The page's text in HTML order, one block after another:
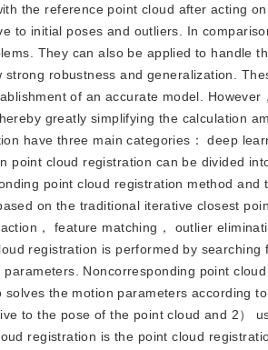
the reference point cloud after acting
to initial poses and outliers. In
They can also be applied to handle
robustness and generalization.
of an accurate model. However
greatly simplifying the calculation
have three main categories： deep
point cloud registration can be divided
point cloud registration method and
on the traditional iterative closest
， feature matching， outlier
registration is performed by
Noncorresponding point
the motion parameters according
to the pose of the point cloud and 2）
registration is the point cloud